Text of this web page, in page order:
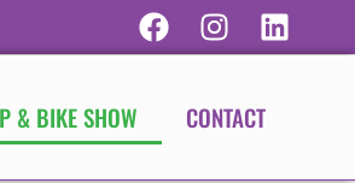
& BIKE SHOW CONTACT